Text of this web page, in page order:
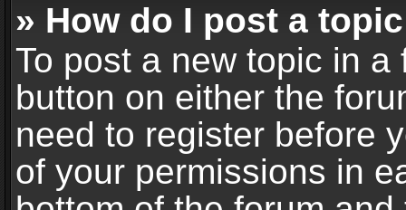
» How do I post a
To post a new topic in
button on either the
need to register before
of your permissions in